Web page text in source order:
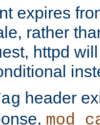
expires
rather
httpd
header